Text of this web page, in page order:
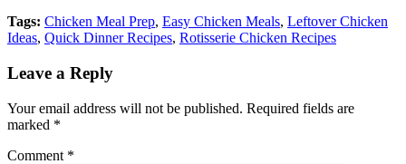
Tags: Chicken Meal Prep, Easy Chicken Meals, Leftover Chicken
Ideas, Quick Dinner Recipes, Rotisserie Chicken Recipes
Leave a Reply
Your email address will not be published. Required fields are
marked *
Comment *